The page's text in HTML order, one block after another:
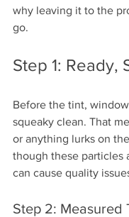
why leaving it to the
go.
Step 1: Ready,
Before the tint,
squeaky clean. That
or anything lurks on
though these particles
can cause quality
Step 2: Measured